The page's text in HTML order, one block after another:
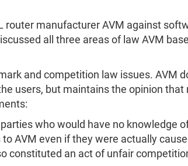
router manufacturer AVM against
all three areas of law AVM
and competition law issues. AVM
users, but maintains the opinion that
who would have no knowledge
AVM even if they were actually
constituted an act of unfair